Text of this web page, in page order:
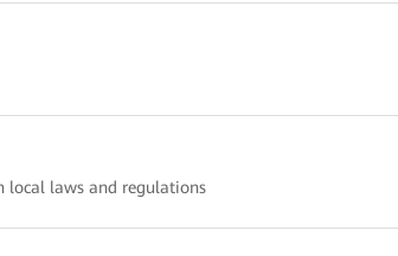
local laws and regulations